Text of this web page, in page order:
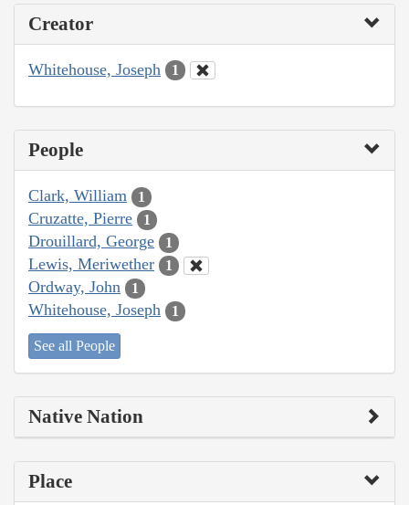
Creator
Whitehouse, Joseph 1
People
Clark, William 1
Cruzatte, Pierre 1
Drouillard, George 1
Lewis, Meriwether 1
Ordway, John 1
Whitehouse, Joseph 1
See all People
Native Nation
Place